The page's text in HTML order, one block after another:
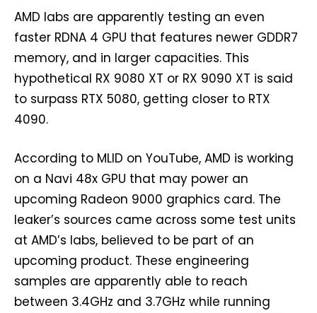
AMD labs are apparently testing an even
faster RDNA 4 GPU that features newer GDDR7
memory, and in larger capacities. This
hypothetical RX 9080 XT or RX 9090 XT is said
to surpass RTX 5080, getting closer to RTX
4090.
According to MLID on YouTube, AMD is working
on a Navi 48x GPU that may power an
upcoming Radeon 9000 graphics card. The
leaker’s sources came across some test units
at AMD’s labs, believed to be part of an
upcoming product. These engineering
samples are apparently able to reach
between 3.4GHz and 3.7GHz while running